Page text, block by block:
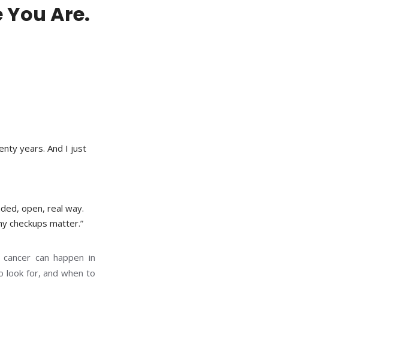
Are.
years. And I just
open, real way.
checkups matter.”
can happen in
look for, and when to